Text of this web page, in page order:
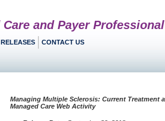
and Payer Professional
CONTACT US